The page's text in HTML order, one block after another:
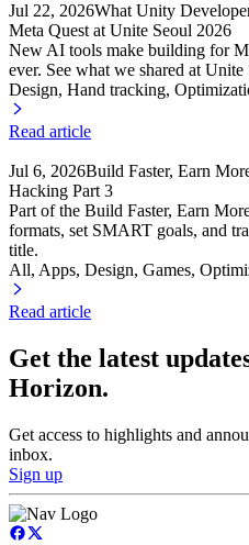
Jul 22, 2026What Unity
Meta Quest at Unite Seoul 2026
New AI tools make building for
ever. See what we shared at Unite
Design, Hand tracking,
Read article
Jul 6, 2026Build Faster, Earn
Hacking Part 3
Part of the Build Faster, Earn
formats, set SMART goals, and
title.
All, Apps, Design, Games,
Read article
Get the latest
Horizon.
Get access to highlights and
inbox.
Sign up